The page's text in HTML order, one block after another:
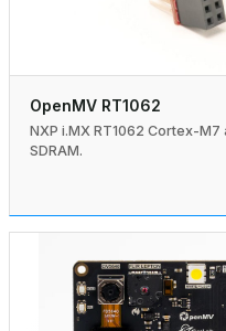
OpenMV RT1062
NXP i.MX RT1062 Cortex-
SDRAM.